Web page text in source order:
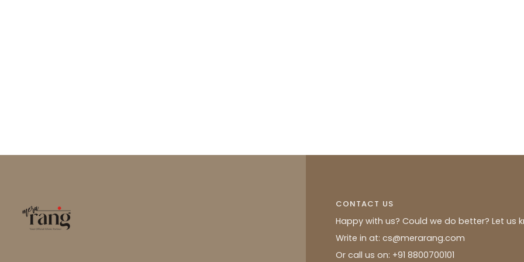
CONTACT US
Happy with us? Could we do better? Let us
Write in at: cs@merarang.com
Or call us on: +91 8800700101